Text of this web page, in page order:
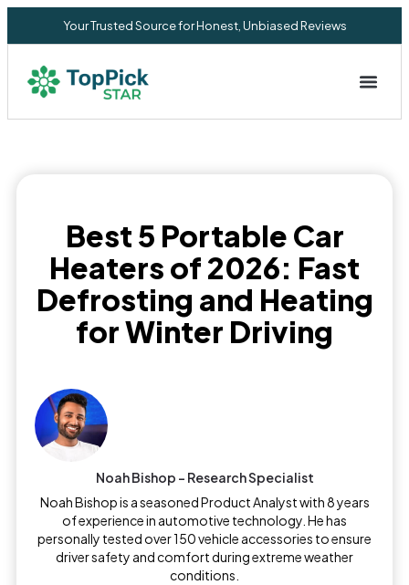
Your Trusted Source for Honest, Unbiased Reviews
Best 5 Portable Car
Heaters of 2026: Fast
Defrosting and Heating
for Winter Driving
Noah Bishop - Research Specialist
Noah Bishop is a seasoned Product Analyst with 8 years
of experience in automotive technology. He has
personally tested over 150 vehicle accessories to ensure
driver safety and comfort during extreme weather
conditions.